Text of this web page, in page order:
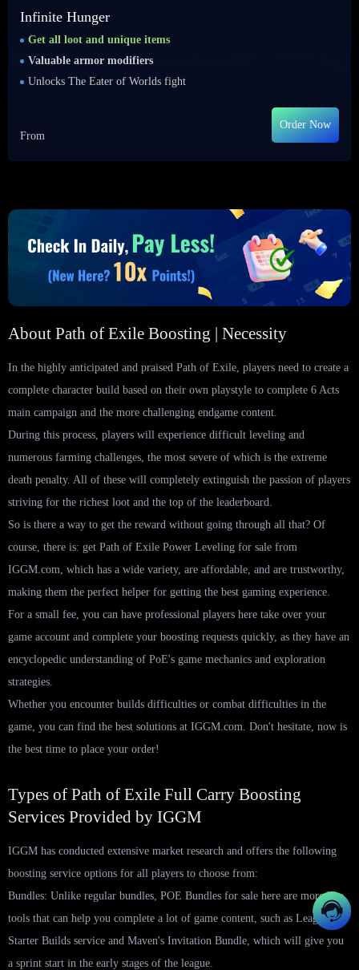
Infinite Hunger
Get all loot and unique items
Valuable armor modifiers
Unlocks The Eater of Worlds fight
From
Order Now
About Path of Exile Boosting | Necessity
In the highly anticipated and praised Path of Exile, players need to create a
complete character build based on their own playstyle to complete 6 Acts
main campaign and the more challenging endgame content.
During this process, players will experience difficult leveling and
numerous farming challenges, the most severe of which is the extreme
death penalty. All of these will completely extinguish the passion of players
striving for the richest loot and the top of the leaderboard.
So is there a way to get the reward without going through all that? Of
course, there is: get Path of Exile Power Leveling for sale from
IGGM.com, which has a wide variety, are affordable, and are trustworthy,
making them the perfect helper for getting the best gaming experience.
For a small fee, you can have professional players here take over your
game account and complete your boosting requests quickly, as they have an
encyclopedic understanding of PoE's game mechanics and exploration
strategies.
Whether you encounter builds difficulties or combat difficulties in the
game, you can find the best solutions at IGGM.com. Don't hesitate, now is
the best time to place your order!
Types of Path of Exile Full Carry Boosting
Services Provided by IGGM
IGGM has conducted extensive market research and offers the following
boosting service options for all players to choose from:
Bundles: Unlike regular bundles, POE Bundles for sale here are more like
tools that can help you complete a lot of game content, such as League
Starter Builds service and Maven's Invitation Bundle, which will give you
a sprint start in the early stages of the league.